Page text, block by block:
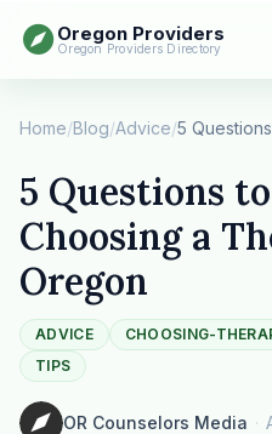
Oregon Providers
Oregon Providers Directory
Home/Blog/Advice/
5 Questions
Choosing a
Oregon
ADVICE CHOOSING-
TIPS
OR Counselors Media ·